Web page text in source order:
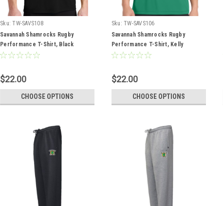
Sku: TW-SAVS108
Savannah Shamrocks Rugby
Performance T-Shirt, Black
$22.00
CHOOSE OPTIONS
Sku: TW-SAVS106
Savannah Shamrocks Rugby
Performance T-Shirt, Kelly
$22.00
CHOOSE OPTIONS